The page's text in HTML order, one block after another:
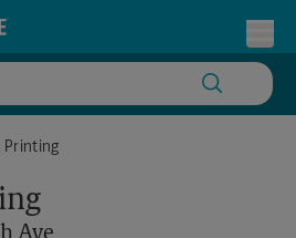
Printing